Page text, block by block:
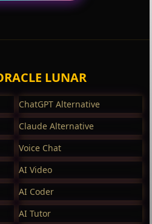
LUNAR
ChatGPT Alternative
Claude Alternative
Voice Chat
AI Video
AI Coder
AI Tutor